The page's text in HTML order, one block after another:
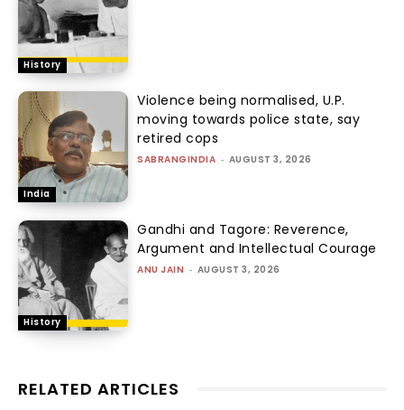
History
India
Violence being normalised, U.P.
moving towards police state, say
retired cops
SABRANGINDIA - AUGUST 3, 2026
History
Gandhi and Tagore: Reverence,
Argument and Intellectual Courage
ANU JAIN - AUGUST 3, 2026
RELATED ARTICLES